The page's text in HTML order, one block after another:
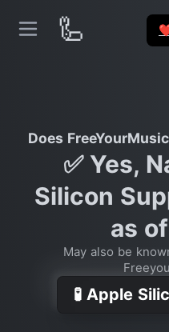
🦾
Does
✅ Yes,
Silicon
as
May also be
🧪 Apple